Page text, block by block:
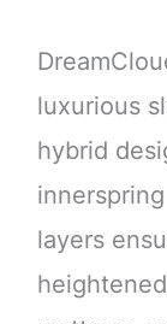
luxurious
hybrid
layers